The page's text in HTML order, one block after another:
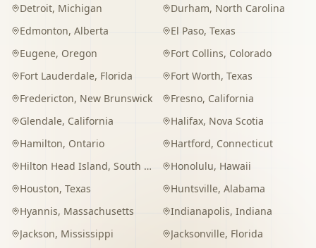
Detroit, Michigan Durham, North Carolina
Edmonton, Alberta El Paso, Texas
Eugene, Oregon Fort Collins, Colorado
Fort Lauderdale, Florida Fort Worth, Texas
Fredericton, New Brunswick Fresno, California
Glendale, California Halifax, Nova Scotia
Hamilton, Ontario Hartford, Connecticut
Hilton Head Island, South Carolina Honolulu, Hawaii
Houston, Texas Huntsville, Alabama
Hyannis, Massachusetts Indianapolis, Indiana
Jackson, Mississippi Jacksonville, Florida